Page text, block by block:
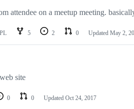
attendee on a meetup meeting.
5 2 0 Updated May 2,
site
0 0 Updated Oct 24, 2017